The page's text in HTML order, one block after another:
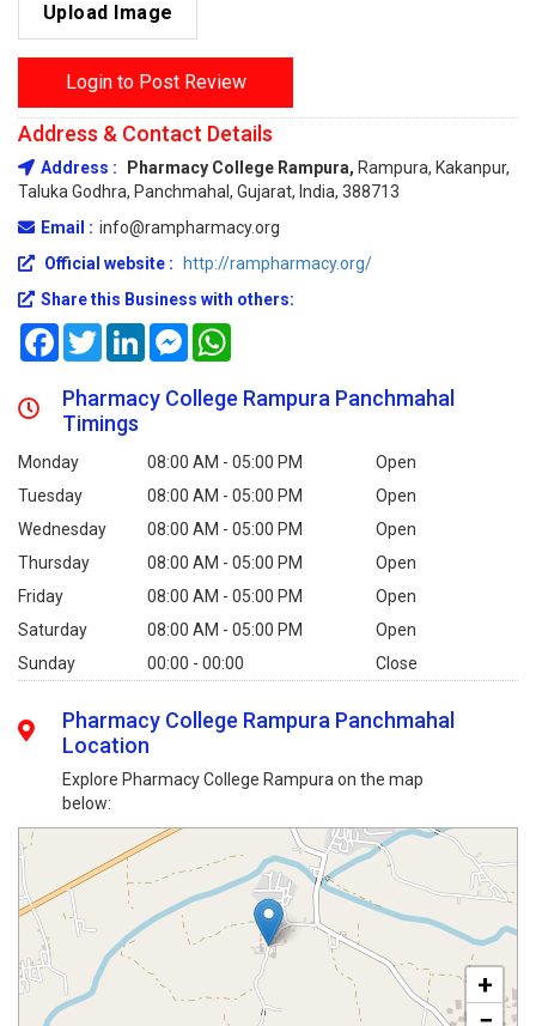
Upload Image
Login to Post Review
Address & Contact Details
Address : Pharmacy College Rampura, Rampura, Kakanpur,
Taluka Godhra, Panchmahal, Gujarat, India, 388713
Email : info@rampharmacy.org
Official website :
http://rampharmacy.org/
Share this Business with others:
FacebookTwitterLinkedInMessenger
Pharmacy College Rampura Panchmahal
Timings
Monday 08:00 AM - 05:00 PM
Open
Tuesday
08:00 AM - 05:00 PM
Open
Wednesday
08:00 AM - 05:00 PM
Open
Thursday
08:00 AM - 05:00 PM
Open
Friday
08:00 AM - 05:00 PM
Open
Saturday
08:00 AM - 05:00 PM
Open
Sunday
00:00 - 00:00 Close
Pharmacy College Rampura Panchmahal
Location
Explore Pharmacy College Rampura on the map
below:
+